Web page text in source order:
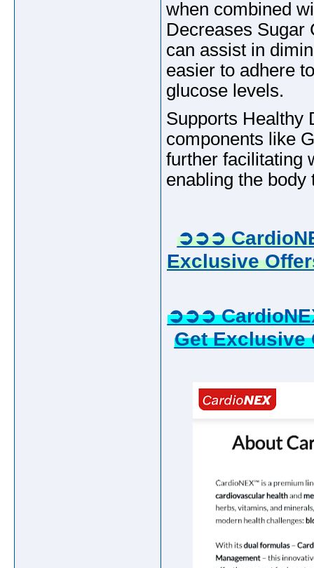
when combined
Decreases Sugar
can assist in
easier to adhere
glucose levels.
Supports Healthy
components like
further facilitating
enabling the
➲➲➲
Exclusive
➲➲➲
Get Exclusive